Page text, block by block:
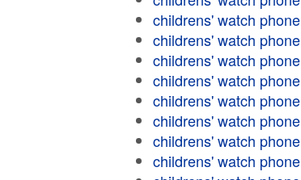
childrens' watch phone
childrens' watch phone
childrens' watch phone
childrens' watch phone
childrens' watch phone
childrens' watch phone
childrens' watch phone
childrens' watch phone